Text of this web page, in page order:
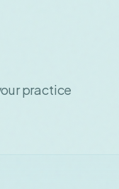
practice